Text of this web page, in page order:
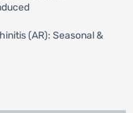
(AR): Seasonal &